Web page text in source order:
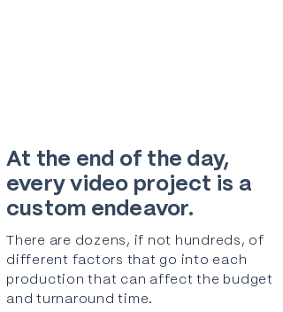
At the end of the day,
every video project is a
custom endeavor.
There are dozens, if not hundreds, of
different factors that go into each
production that can affect the budget
and turnaround time.